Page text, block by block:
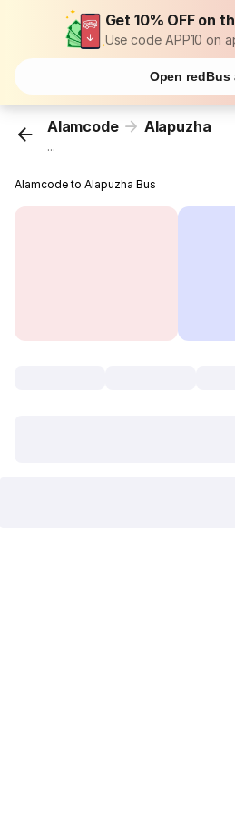
Get 10% OFF on
Use code APP10 on
Open redBus
Alamcode Alapuzha
...
Alamcode to Alapuzha Bus